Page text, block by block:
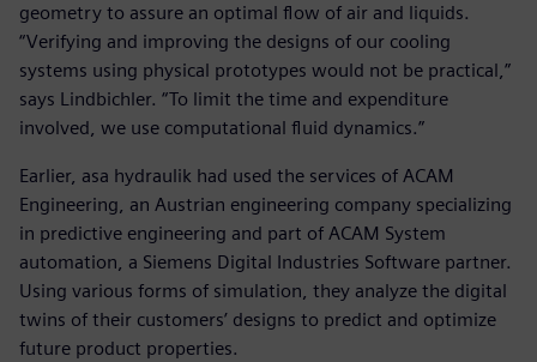
geometry to assure an optimal flow of air and liquids.
“Verifying and improving the designs of our cooling
systems using physical prototypes would not be practical,”
says Lindbichler. “To limit the time and expenditure
involved, we use computational fluid dynamics.”
Earlier, asa hydraulik had used the services of ACAM
Engineering, an Austrian engineering company specializing
in predictive engineering and part of ACAM System
automation, a Siemens Digital Industries Software partner.
Using various forms of simulation, they analyze the digital
twins of their customers’ designs to predict and optimize
future product properties.